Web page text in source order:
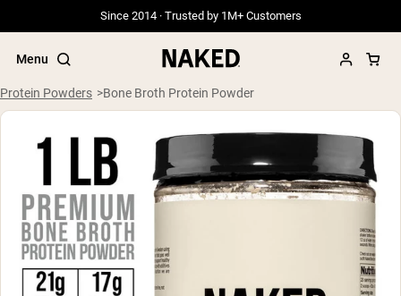
Since 2014 · Trusted by 1M+ Customers
Menu
Popular Search Terms
”Protein Powder“
”Overnight Oats“
”Vegan protein“
”Collagen“
”Micellar Casein“
Protein Powders Bone Broth Protein Powder